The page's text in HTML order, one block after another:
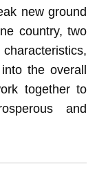
new ground
country, two
the overall
together to
and